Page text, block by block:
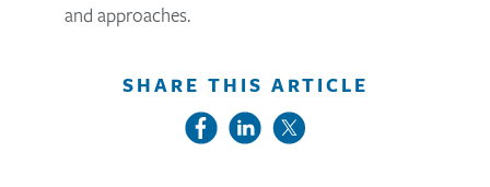
and approaches.
SHARE THIS ARTICLE